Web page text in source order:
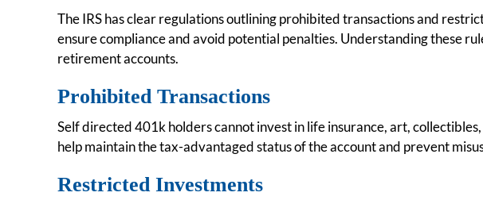
The IRS has clear regulations outlining prohibited transactions and
ensure compliance and avoid potential penalties. Understanding these
retirement accounts.
Prohibited Transactions
Self directed 401k holders cannot invest in life insurance, art,
help maintain the tax-advantaged status of the account and prevent
Restricted Investments